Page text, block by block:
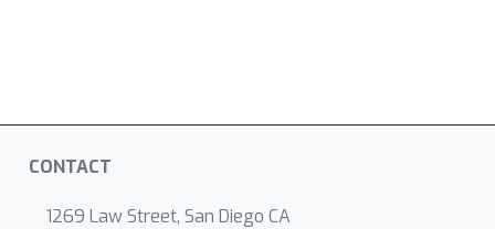
CONTACT
1269 Law Street, San Diego CA